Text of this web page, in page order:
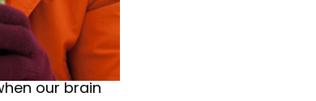
staying in
how it
our brain